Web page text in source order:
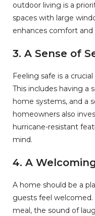
outdoor living is a
spaces with large
enhances comfort
3. A Sense of
Feeling safe is a
This includes having a
home systems, and a
homeowners also
hurricane-resistant
mind.
4. A
A home should be a
guests feel
meal, the sound of